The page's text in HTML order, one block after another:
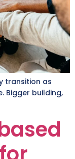
transition as
Bigger building,